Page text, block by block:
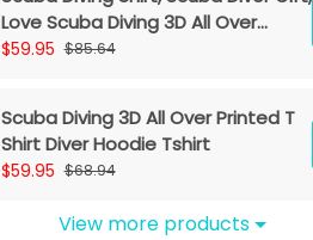
Love Scuba Diving 3D All Over
Printed T Shirt For Men And Women
$59.95 $85.64
Scuba Diving 3D All Over Printed T
Shirt Diver Hoodie Tshirt
$59.95 $68.94
View more products